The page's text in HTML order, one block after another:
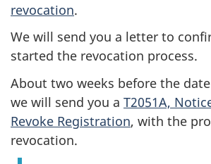
revocation.
We will send you a letter to
started the revocation process.
About two weeks before the
we will send you a T2051A,
Revoke Registration, with the
revocation.